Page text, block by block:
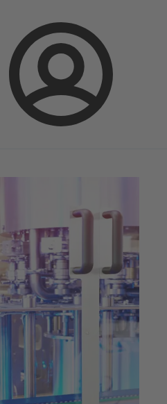
Login
Configure Product